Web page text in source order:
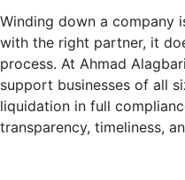
Winding down a company
with the right partner, it
process. At Ahmad
support businesses of all
liquidation in full
transparency, timeliness,